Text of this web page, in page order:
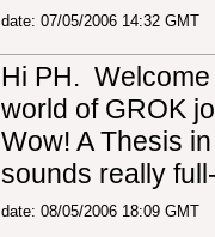
date: 07/05/2006 14:32 GMT
Hi PH.
world of GROK
Wow! A Thesis
sounds really
date: 08/05/2006 18:09 GMT